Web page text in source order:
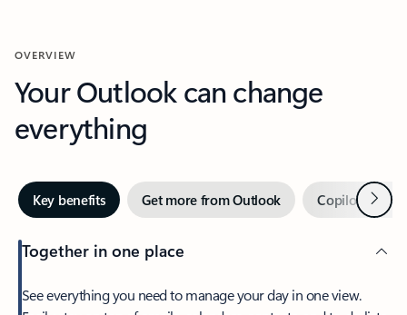
OVERVIEW
Your Outlook can change
everything
Key benefits Get more from Outlook Copilot inNext
Together in one place
See everything you need to manage your day in one view.